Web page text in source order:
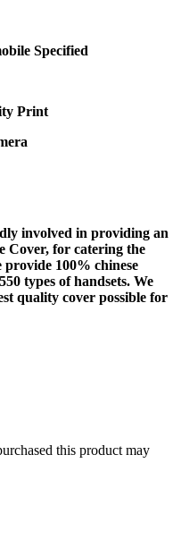
Specified
Print
involved in providing an
Cover, for catering the
provide 100% chinese
types of handsets. We
quality cover possible for
this product may